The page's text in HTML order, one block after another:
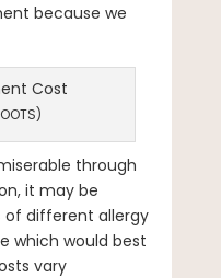
because we
through
it may be
of different allergy
which would best
vary